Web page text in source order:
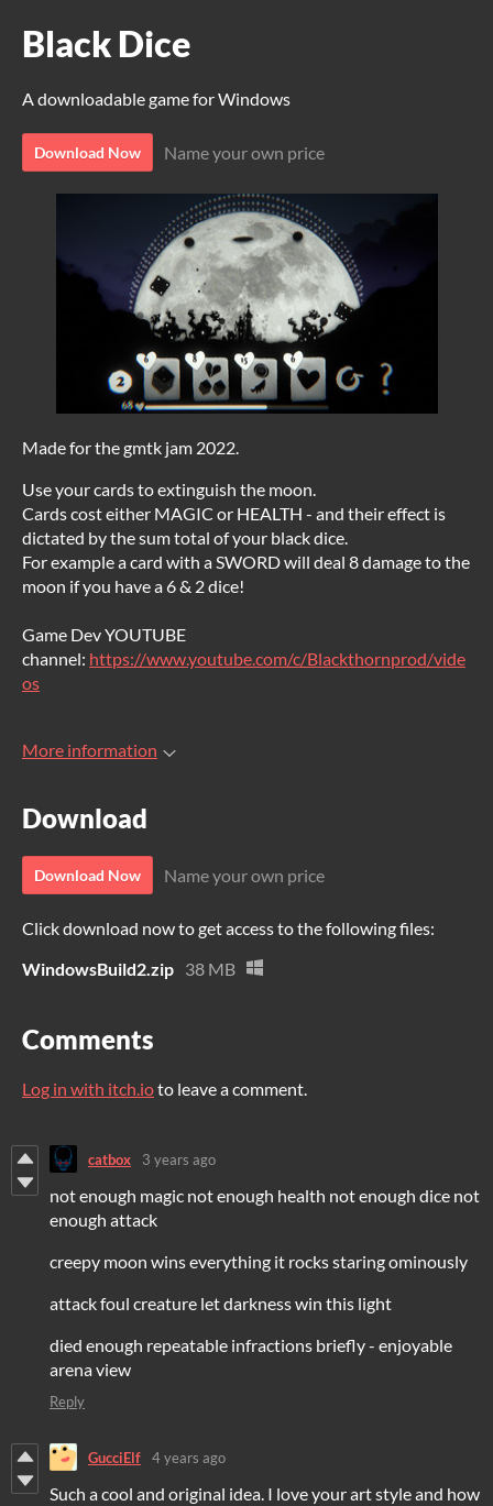
Black Dice
A downloadable game for Windows
Download Now Name your own price
Made for the gmtk jam 2022.
Use your cards to extinguish the moon.
Cards cost either MAGIC or HEALTH - and their effect is
dictated by the sum total of your black dice.
For example a card with a SWORD will deal 8 damage to the
moon if you have a 6 & 2 dice!
Game Dev YOUTUBE
channel: https://www.youtube.com/c/Blackthornprod/vide
os
More information
Download
Download Now Name your own price
Click download now to get access to the following files:
WindowsBuild2.zip 38 MB
Comments
Log in with itch.ioto leave a comment.
catbox 3 years ago
not enough magic not enough health not enough dice not
enough attack
creepy moon wins everything it rocks staring ominously
attack foul creature let darkness win this light
died enough repeatable infractions briefly - enjoyable
arena view
Reply
GucciElf 4 years ago
Such a cool and original idea. I love your art style and how